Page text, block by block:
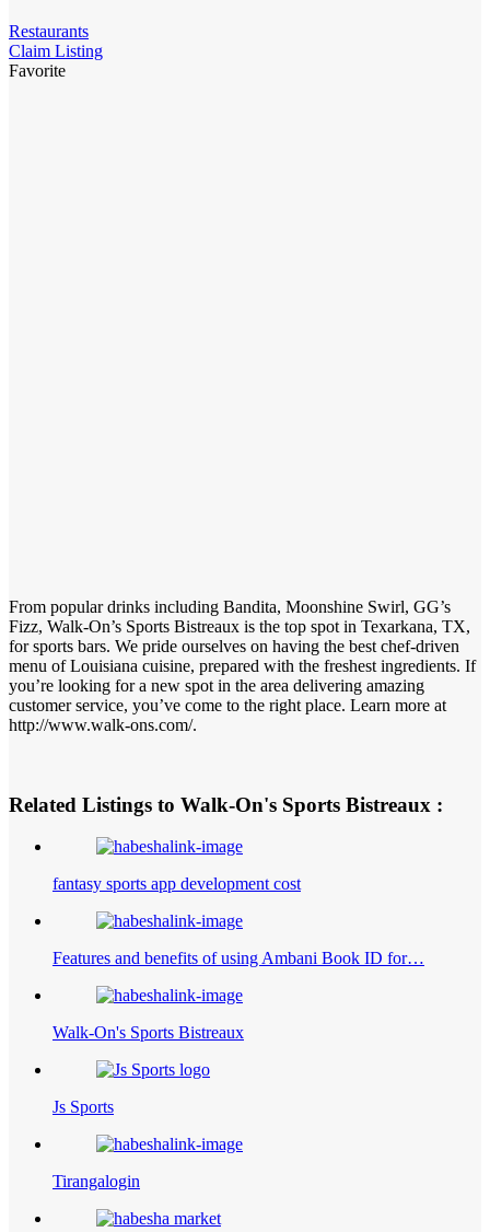
Restaurants
Claim Listing
Favorite
From popular drinks including Bandita, Moonshine Swirl, GG’s
Fizz, Walk-On’s Sports Bistreaux is the top spot in Texarkana, TX,
for sports bars. We pride ourselves on having the best chef-driven
menu of Louisiana cuisine, prepared with the freshest ingredients. If
you’re looking for a new spot in the area delivering amazing
customer service, you’ve come to the right place. Learn more at
http://www.walk-ons.com/.
Related Listings to Walk-On's Sports Bistreaux :
fantasy sports app development cost
Features and benefits of using Ambani Book ID for…
Walk-On's Sports Bistreaux
Js Sports
Tirangalogin